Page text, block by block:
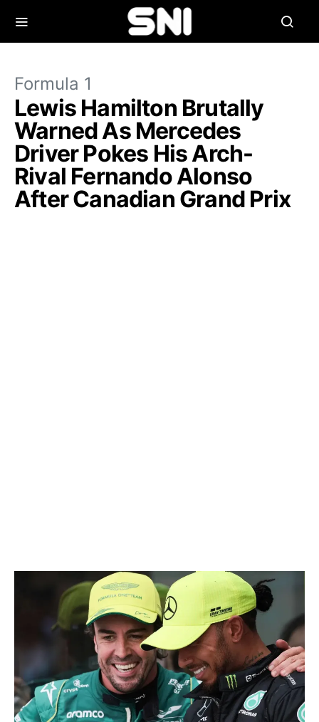
Formula 1
Lewis Hamilton Brutally
Warned As Mercedes
Driver Pokes His Arch-
Rival Fernando Alonso
After Canadian Grand Prix